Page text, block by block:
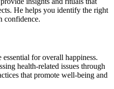
He helps you identify the right
confidence.
for overall happiness.
health-related issues through
that promote well-being and